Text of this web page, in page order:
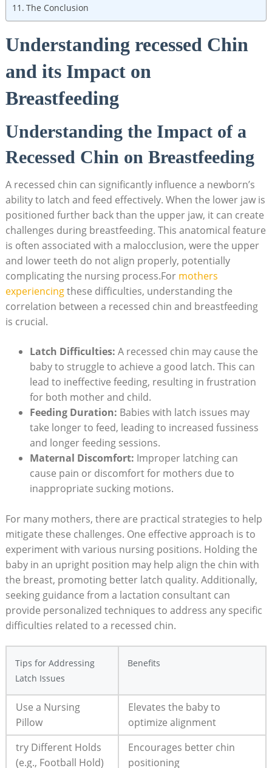
The Conclusion
Understanding recessed Chin
and its Impact on
Breastfeeding
Understanding the Impact of a
Recessed Chin on Breastfeeding
A recessed chin can significantly influence a newborn’s
ability to latch and feed effectively. When the lower jaw is
positioned further back than the upper jaw, it can create
challenges during breastfeeding. This anatomical feature
is often associated with a malocclusion, were the upper
and lower teeth do not align properly, potentially
complicating the nursing process.For mothers
experiencingthese difficulties, understanding the
correlation between a recessed chin and breastfeeding
is crucial.
Latch Difficulties: A recessed chin may cause the
baby to struggle to achieve a good latch. This can
lead to ineffective feeding, resulting in frustration
for both mother and child.
Feeding Duration: Babies with latch issues may
take longer to feed, leading to increased fussiness
and longer feeding sessions.
Maternal Discomfort: Improper latching can
cause pain or discomfort for mothers due to
inappropriate sucking motions.
For many mothers, there are practical strategies to help
mitigate these challenges. One effective approach is to
experiment with various nursing positions. Holding the
baby in an upright position may help align the chin with
the breast, promoting better latch quality. Additionally,
seeking guidance from a lactation consultant can
provide personalized techniques to address any specific
difficulties related to a recessed chin.
Tips for Addressing
Latch Issues
Benefits
Use a Nursing
Pillow
Elevates the baby to
optimize alignment
try Different Holds
(e.g., Football Hold)
Encourages better chin
positioning